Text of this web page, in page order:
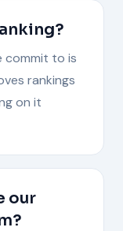
commit to is
rankings
on it
our